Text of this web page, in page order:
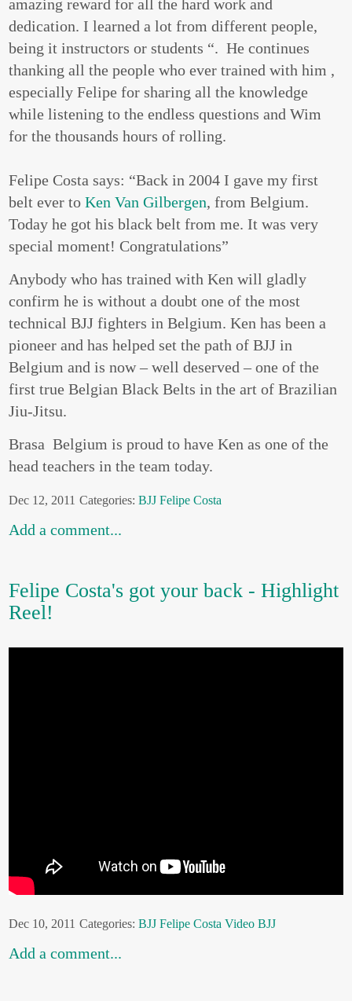
amazing reward for all the hard work and
dedication. I learned a lot from different people,
being it instructors or students “. He continues
thanking all the people who ever trained with him ,
especially Felipe for sharing all the knowledge
while listening to the endless questions and Wim
for the thousands hours of rolling.
Felipe Costa says: “Back in 2004 I gave my first
belt ever toKen Van Gilbergen, from Belgium.
Today he got his black belt from me. It was very
special moment! Congratulations”
Anybody who has trained with Ken will gladly
confirm he is without a doubt one of the most
technical BJJ fighters in Belgium. Ken has been a
pioneer and has helped set the path of BJJ in
Belgium and is now – well deserved – one of the
first true Belgian Black Belts in the art of Brazilian
Jiu-Jitsu.
Brasa Belgium is proud to have Ken as one of the
head teachers in the team today.
Dec 12, 2011 Categories: BJJ Felipe Costa
Add a comment...
Felipe Costa's got your back - Highlight
Reel!
Dec 10, 2011 Categories: BJJ Felipe Costa Video BJJ
Add a comment...